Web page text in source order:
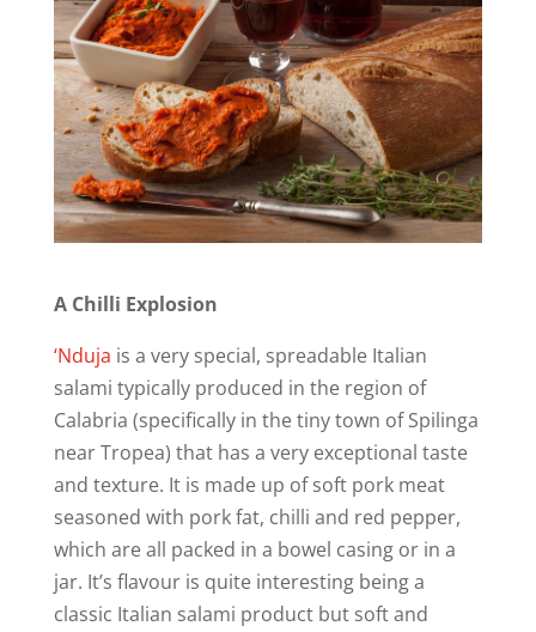
A Chilli Explosion
‘Nduja is a very special, spreadable Italian
salami typically produced in the region of
Calabria (specifically in the tiny town of Spilinga
near Tropea) that has a very exceptional taste
and texture. It is made up of soft pork meat
seasoned with pork fat, chilli and red pepper,
which are all packed in a bowel casing or in a
jar. It’s flavour is quite interesting being a
classic Italian salami product but soft and